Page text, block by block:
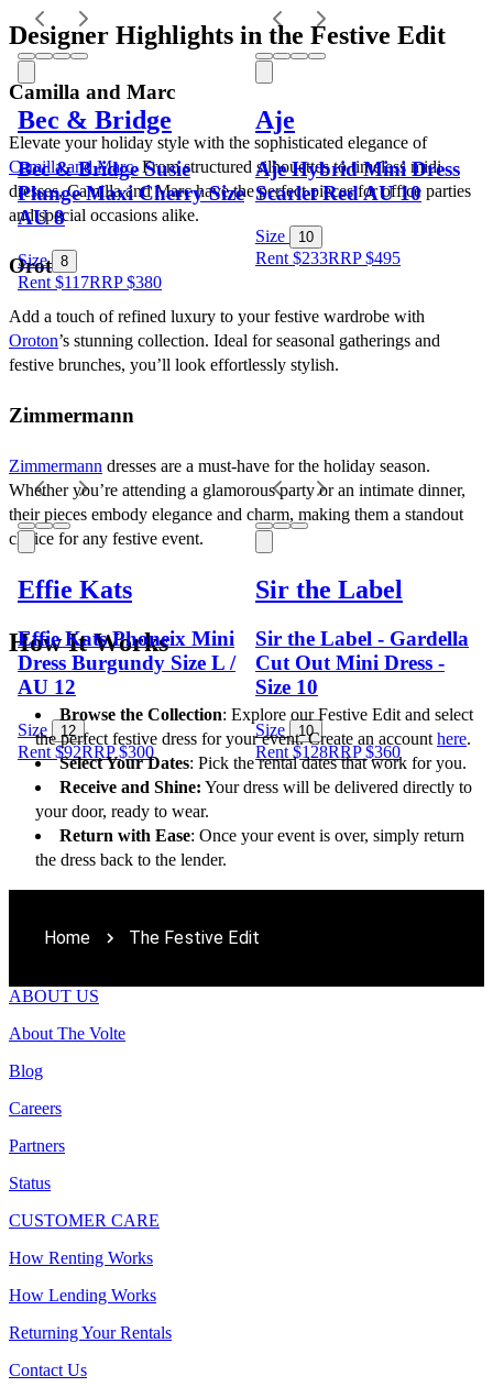
Bec & Bridge
Bec & Bridge Susie
Plunge Maxi Cherry Size
AU 8
Size 8
Rent $117RRP$380
Aje
Aje Hybrid Mini Dress
Scarlet Red AU 10
Size 10
Rent $233RRP$495
Effie Kats
Effie Kats Phoneix Mini
Dress Burgundy Size L /
AU 12
Size 12
Rent $92RRP$300
Sir the Label
Sir the Label - Gardella
Cut Out Mini Dress -
Size 10
Size 10
Rent $128RRP$360
Designer Highlights in the Festive Edit
Camilla and Marc
Elevate your holiday style with the sophisticated elegance of
Camilla and Marc. From structured silhouettes to timeless midi
dresses, Camilla and Marc have the perfect pieces for office parties
and special occasions alike.
Oroton
Oroton’s stunning collection. Ideal for seasonal gatherings and
festive brunches, you’ll look effortlessly stylish.
Zimmermann
Zimmermann dresses are a must-have for the holiday season.
Whether you’re attending a glamorous party or an intimate dinner,
their pieces embody elegance and charm, making them a standout
choice for any festive event.
How It Works
Browse the Collection: Explore our Festive Edit and select
the perfect festive dress for your event. Create an account here.
Select Your Dates: Pick the rental dates that work for you.
Receive and Shine: Your dress will be delivered directly to
your door, ready to wear.
Return with Ease: Once your event is over, simply return
the dress back to the lender.
Home The Festive Edit
ABOUT US
About The Volte
Blog
Careers
Partners
Status
CUSTOMER CARE
How Renting Works
How Lending Works
Returning Your Rentals
Contact Us